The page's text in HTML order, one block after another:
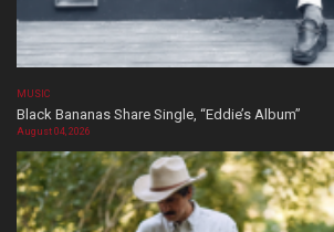
MUSIC
Black Bananas Share Single, “Eddie’s Album”
August 04, 2026